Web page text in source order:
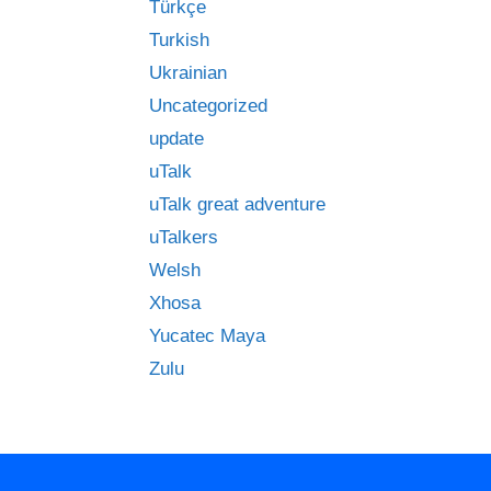
Türkçe
Turkish
Ukrainian
Uncategorized
update
uTalk
uTalk great adventure
uTalkers
Welsh
Xhosa
Yucatec Maya
Zulu